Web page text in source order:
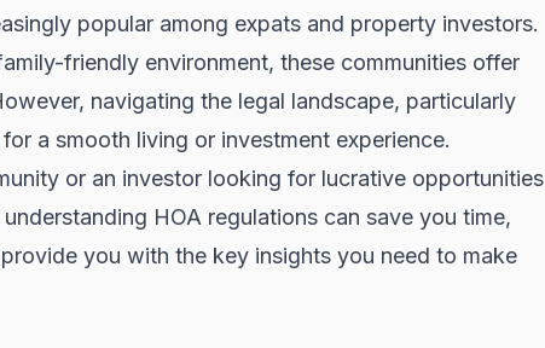
popular among expats and property investors.
friendly environment, these communities offer
navigating the legal landscape, particularly
a smooth living or investment experience.
or an investor looking for lucrative opportunities
HOA regulations can save you time,
you with the key insights you need to make